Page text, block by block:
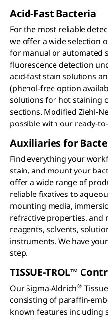
Acid-Fast Bacteria
For the most reliable
we offer a wide selection
for manual or automated
fluorescence detection
acid-fast stain solutions
(phenol-free option
solutions for hot staining
sections. Modified Ziehl-
possible with our ready-
Auxiliaries for
Find everything your
stain, and mount your
offer a wide range of
reliable fixatives to
mounting media,
refractive properties, and
reagents, solvents,
instruments. We have
step.
TISSUE-TROL™
Our Sigma-Aldrich®
consisting of paraffin-
known features including